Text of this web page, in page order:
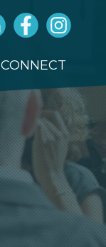
LinkedInFacebook
CONNECT